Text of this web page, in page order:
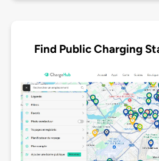
Find Public Charging